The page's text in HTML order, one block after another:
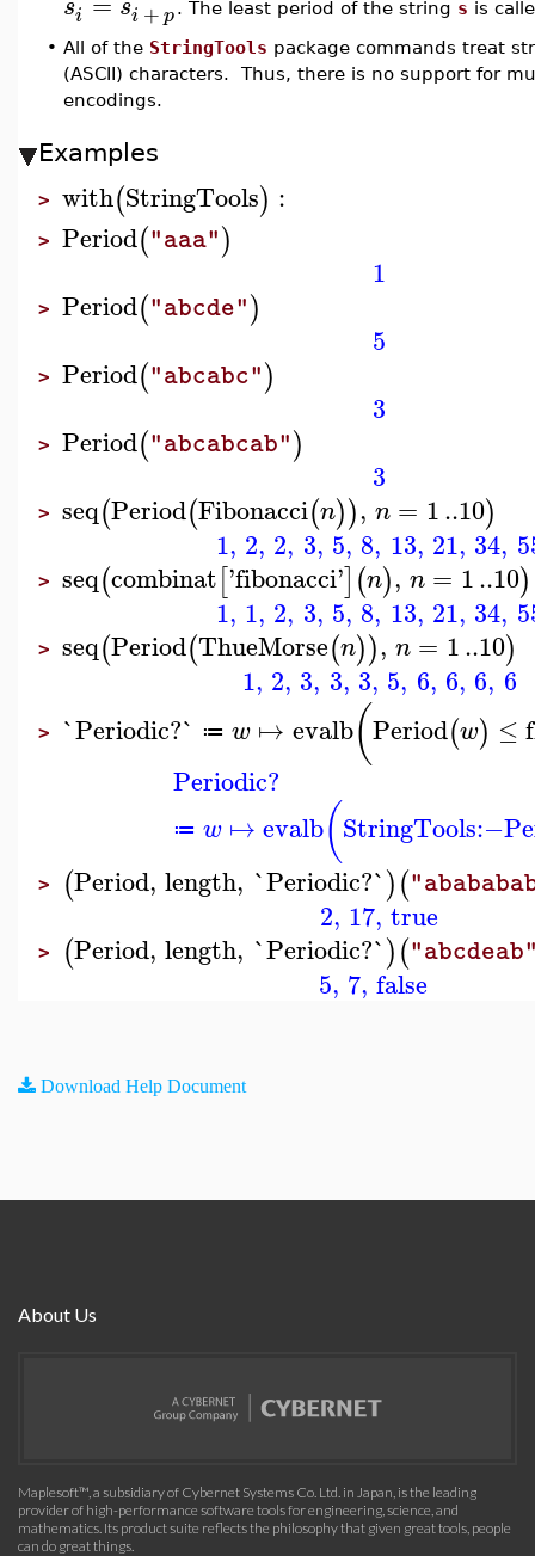
i i +p. The least period of the string s is
• All of the StringTools package commands treat
(ASCII) characters. Thus, there is no support for
encodings.
Examples
> with(StringTools) :
> Period("aaa")
1
> Period("abcde")
5
> Period("abcabc")
3
> Period("abcabcab")
3
> seq(Period(Fibonacci(n)), n = 1..10)
1, 2, 2, 3, 5, 8, 13, 21, 34,
> seq(combinat['fibonacci'](n), n = 1..10)
1, 1, 2, 3, 5, 8, 13, 21, 34,
> seq(Period(ThueMorse(n)), n = 1..10)
1, 2, 3, 3, 3, 5, 6, 6, 6, 6
> `Periodic?` ≔ w ↦ evalb(Period(w) ≤
Periodic?
≔ w ↦evalb(StringTools:−
> (Period, length, `Periodic?`)(
2, 17, true
> (Period, length, `Periodic?`)(
5, 7, false
Download Help Document
About Us
Maplesoft™, a subsidiary of Cybernet Systems Co. Ltd. in Japan, is the leading
provider of high-performance software tools for engineering, science, and
mathematics. Its product suite reflects the philosophy that given great tools, people
can do great things.